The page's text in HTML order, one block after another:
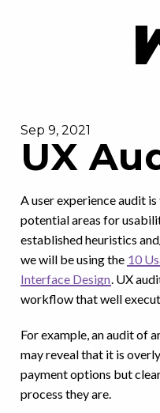
Sep 9, 2021
UX
A user experience audit
potential areas for
established heuristics
we will be using the 10
Interface Design. UX
workflow that well
For example, an audit of
may reveal that it is
payment options but
process they are.